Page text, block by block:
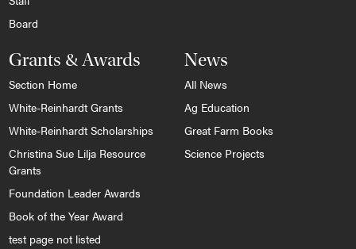
Board
Grants & Awards
Section Home
White-Reinhardt Grants
White-Reinhardt Scholarships
Christina Sue Lilja Resource
Grants
Foundation Leader Awards
Book of the Year Award
test page not listed
News
All News
Ag Education
Great Farm Books
Science Projects